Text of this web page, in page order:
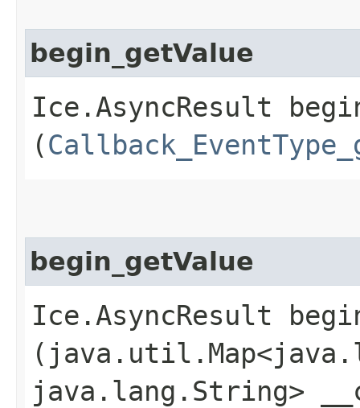
begin_getValue
Ice.AsyncResult
(
begin_getValue
Ice.AsyncResult
java.lang.String>